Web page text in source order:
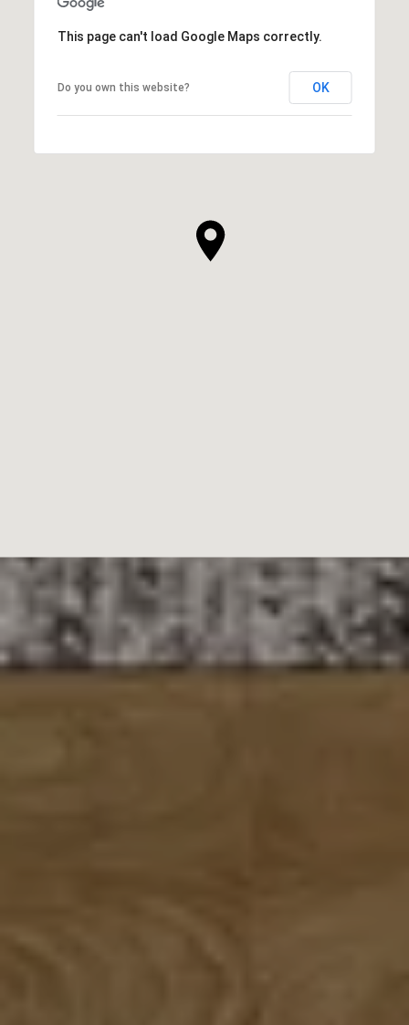
This page can't load Google Maps correctly.
Do you own this website? OK